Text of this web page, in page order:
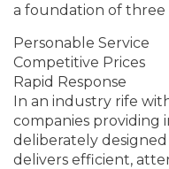
a foundation of three
Personable Service
Competitive Prices
Rapid Response
In an industry rife
companies providing
deliberately
delivers efficient,